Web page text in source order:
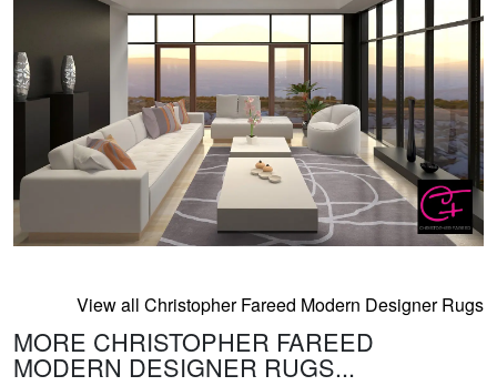
View all Christopher Fareed Modern Designer Rugs
MORE CHRISTOPHER FAREED
MODERN DESIGNER RUGS...